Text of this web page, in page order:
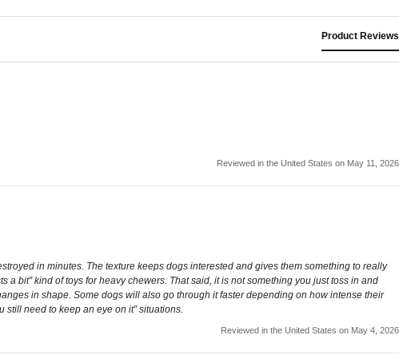
Product Reviews
Reviewed in the United States on May 11, 2026
in minutes. The texture keeps dogs interested and gives them something to really
bit” kind of toys for heavy chewers. That said, it is not something you just toss in and
in shape. Some dogs will also go through it faster depending on how intense their
need to keep an eye on it” situations.
Reviewed in the United States on May 4, 2026